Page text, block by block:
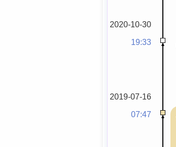
2020-10-30
19:33
2019-07-16
07:47